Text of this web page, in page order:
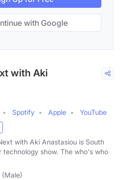
with Google
with Aki
Spotify Apple
YouTube
with Aki Anastasiou is South
technology show. The who's who
(Male)